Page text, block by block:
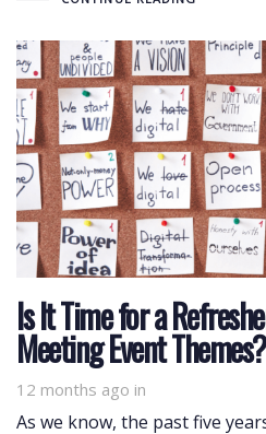
Is It Time for a
Meeting Event Themes?
12 months ago in
As we know, the past five